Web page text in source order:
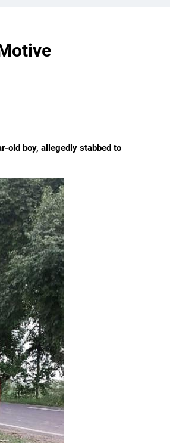
old boy, allegedly stabbed to